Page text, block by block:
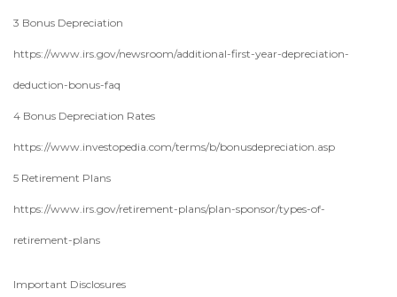
3 Bonus Depreciation
https://www.irs.gov/newsroom/additional-first-year-depreciation-
deduction-bonus-faq
4 Bonus Depreciation Rates
https://www.investopedia.com/terms/b/bonusdepreciation.asp
5 Retirement Plans
https://www.irs.gov/retirement-plans/plan-sponsor/types-of-
retirement-plans
Important Disclosures